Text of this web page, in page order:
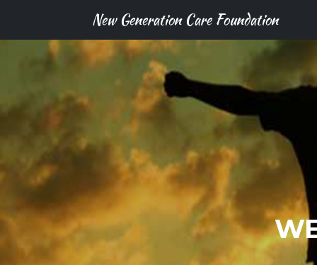
New Generation Care Foundation